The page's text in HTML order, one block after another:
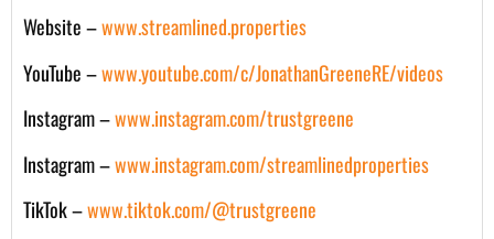
Website –www.streamlined.properties
YouTube –www.youtube.com/c/JonathanGreeneRE/videos
Instagram –www.instagram.com/trustgreene
Instagram –www.instagram.com/streamlinedproperties
TikTok –www.tiktok.com/@trustgreene